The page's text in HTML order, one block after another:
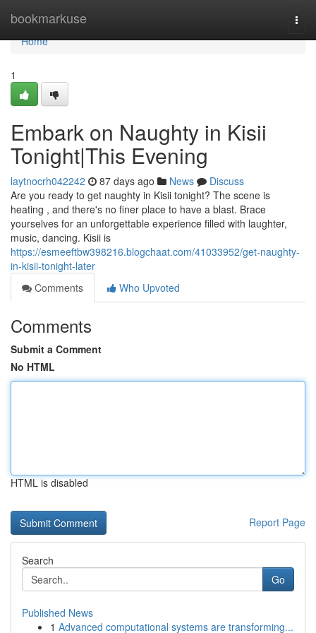
bookmarkuse
Home
Home
1
Embark on Naughty in Kisii
Tonight|This Evening
laytnocrh042242 87 days ago News
Discuss
Are you ready to get naughty in Kisii tonight? The scene is
heating , and there's no finer place to have a blast. Brace
yourselves for an unforgettable experience filled with laughter,
music, dancing. Kisii is
https://esmeeftbw398216.blogchaat.com/41033952/get-naughty-
in-kisii-tonight-later
Comments
Who Upvoted
Comments
Submit a Comment
No HTML
HTML is disabled
Report Page
Search
Go
Published News
1 Advanced computational systems are transforming...